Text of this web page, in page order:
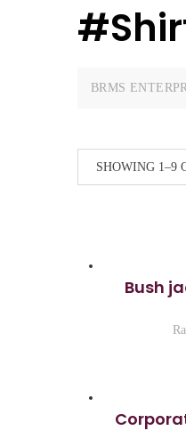
BRMS
SHOWING 1–9
Bush